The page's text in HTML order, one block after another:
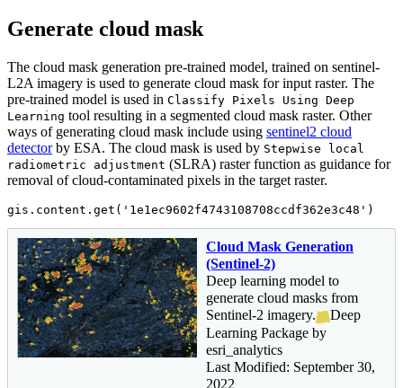
Generate cloud mask
The cloud mask generation pre-trained model, trained on sentinel-
L2A imagery is used to generate cloud mask for input raster. The
pre-trained model is used in Classify Pixels Using Deep
Learning tool resulting in a segmented cloud mask raster. Other
ways of generating cloud mask include using sentinel2 cloud
detectorby ESA. The cloud mask is used by Stepwise local
radiometric adjustment (SLRA) raster function as guidance for
removal of cloud-contaminated pixels in the target raster.
gis.content.get( '1e1ec9602f4743108708ccdf362e3c48' )
Cloud Mask Generation
(Sentinel-2)
Deep learning model to
generate cloud masks from
Sentinel-2 imagery.
Deep
Learning Package by
esri_analytics
Last Modified: September 30,
2022